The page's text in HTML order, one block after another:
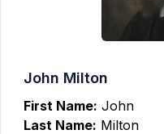
John Milton
First Name: John
Last Name: Milton